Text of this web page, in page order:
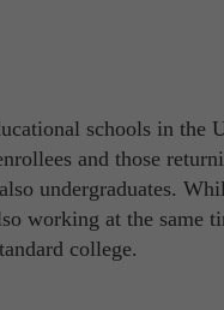
schools in the
and those
undergraduates.
working at the same
college.